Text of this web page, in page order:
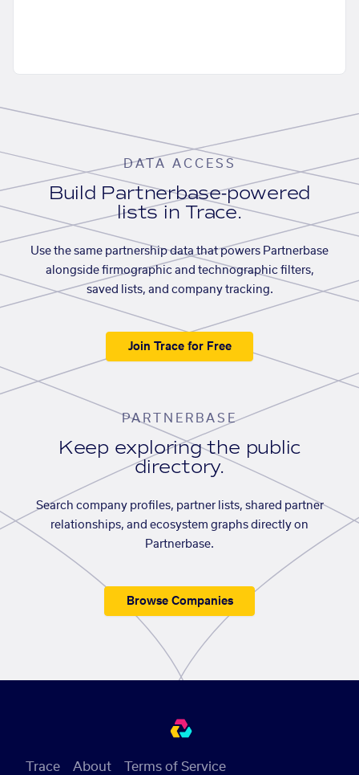
DATA ACCESS
Build Partnerbase-powered
lists in Trace.
Use the same partnership data that powers Partnerbase
alongside firmographic and technographic filters,
saved lists, and company tracking.
Join Trace for Free
PARTNERBASE
Keep exploring the public
directory.
Search company profiles, partner lists, shared partner
relationships, and ecosystem graphs directly on
Partnerbase.
Browse Companies
Trace About Terms of Service